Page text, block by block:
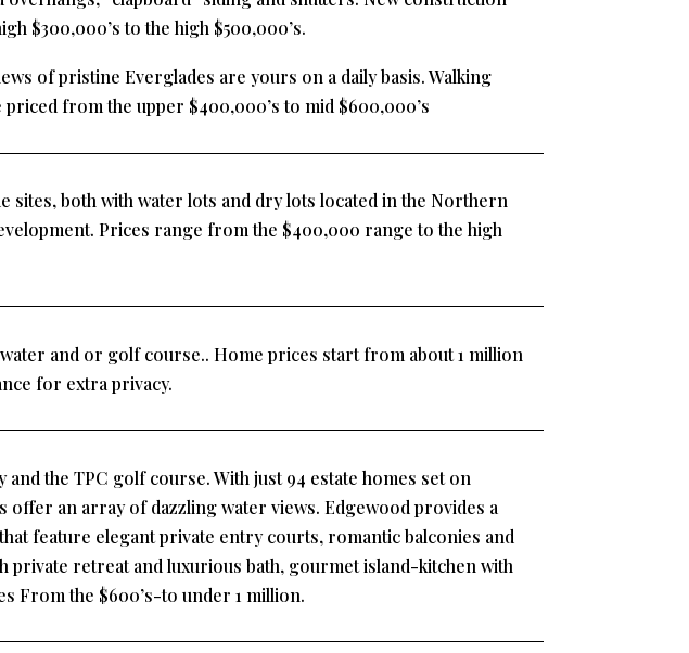
$300,000’s to the high $500,000’s.
of pristine Everglades are yours on a daily basis. Walking
from the upper $400,000’s to mid $600,000’s
sites, both with water lots and dry lots located in the Northern
Prices range from the $400,000 range to the high
and or golf course.. Home prices start from about 1 million
for extra privacy.
the TPC golf course. With just 94 estate homes set on
an array of dazzling water views. Edgewood provides a
feature elegant private entry courts, romantic balconies and
retreat and luxurious bath, gourmet island-kitchen with
From the $600’s-to under 1 million.